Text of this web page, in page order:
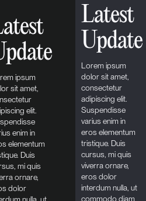
ipsum
sit amet,
elit.
enim in
elementum
Duis
mi quis
ornare,
dolor
Latest
Update
Lorem ipsum
dolor sit amet,
consectetur
adipiscing elit.
Suspendisse
varius enim in
eros elementum
tristique. Duis
cursus, mi quis
viverra ornare,
eros dolor
interdum nulla, ut
commodo diam